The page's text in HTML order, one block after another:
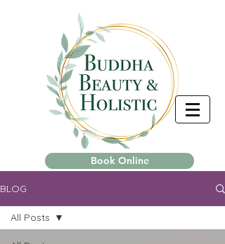
Book Online
BLOG
All Posts